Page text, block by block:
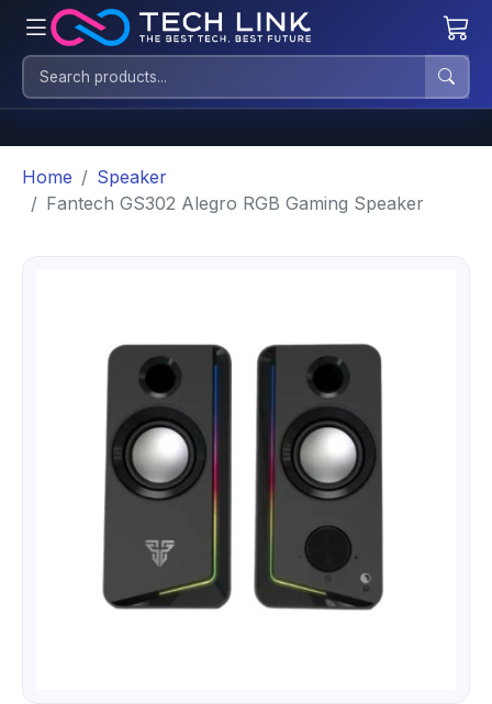
Home
Speaker
Fantech GS302 Alegro RGB Gaming Speaker